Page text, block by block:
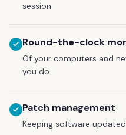
session
Round-the-clock
Of your computers and
you do
Patch management
Keeping software